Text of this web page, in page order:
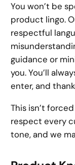
You won’t be
product lingo.
respectful
guidance or
you. You’ll
enter, and
This isn’t
respect every
tone, and we